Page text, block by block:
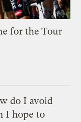
for the Tour
do I avoid
I hope to